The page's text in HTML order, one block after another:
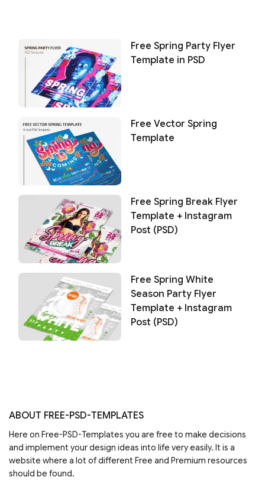
Free Spring Party Flyer
Template in PSD
Free Vector Spring
Template
Free Spring Break Flyer
Template + Instagram
Post (PSD)
Free Spring White
Season Party Flyer
Template + Instagram
Post (PSD)
ABOUT FREE-PSD-TEMPLATES
Here on Free-PSD-Templates you are free to make decisions
and implement your design ideas into life very easily. It is a
website where a lot of different Free and Premium resources
should be found.